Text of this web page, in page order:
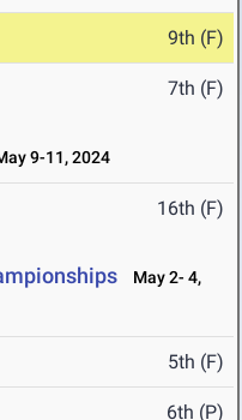
9th (F)
7th (F)
9-11, 2024
16th (F)
May 2- 4,
5th (F)
6th (P)